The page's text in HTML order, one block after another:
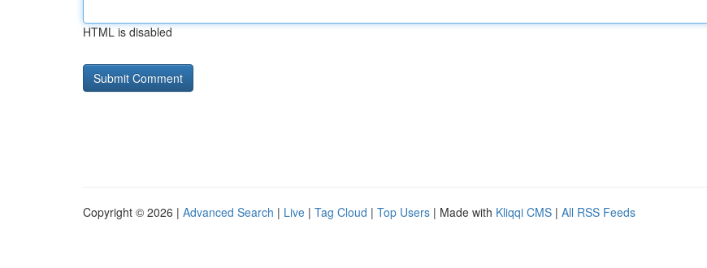
HTML is disabled
Copyright © 2026 | Advanced Search | Live | Tag Cloud | Top Users | Made with Kliqqi CMS | All RSS Feeds